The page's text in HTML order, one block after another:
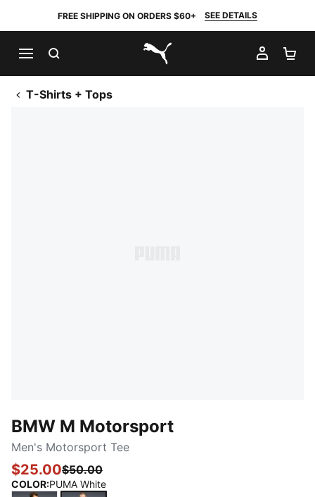
FREE SHIPPING ON ORDERS $60+ SEE DETAILS
PUMA.com
MY
T-Shirts + Tops
BMW M Motorsport
Men's Motorsport Tee
$25.00$50.00
COLOR:PUMA White